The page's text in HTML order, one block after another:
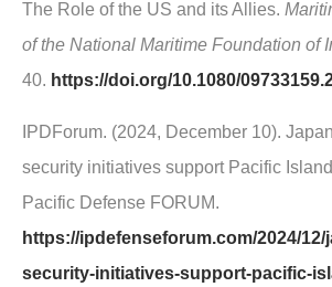
The Role of the US and its Allies.
of the National Maritime Foundation of
40. https://doi.org/10.1080/
IPDForum. (2024, December 10).
security initiatives support Pacific
Pacific Defense FORUM.
https://ipdefenseforum.com/2024/
security-initiatives-support-pacific-